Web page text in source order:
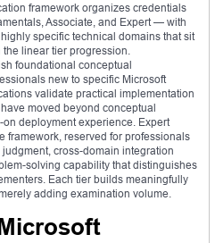
framework organizes credentials
Associate, and Expert — with
specific technical domains that sit
linear tier progression.
foundational conceptual
new to specific Microsoft
validate practical implementation
moved beyond conceptual
deployment experience. Expert
framework, reserved for professionals
cross-domain integration
solving capability that distinguishes
Each tier builds meaningfully
adding examination volume.